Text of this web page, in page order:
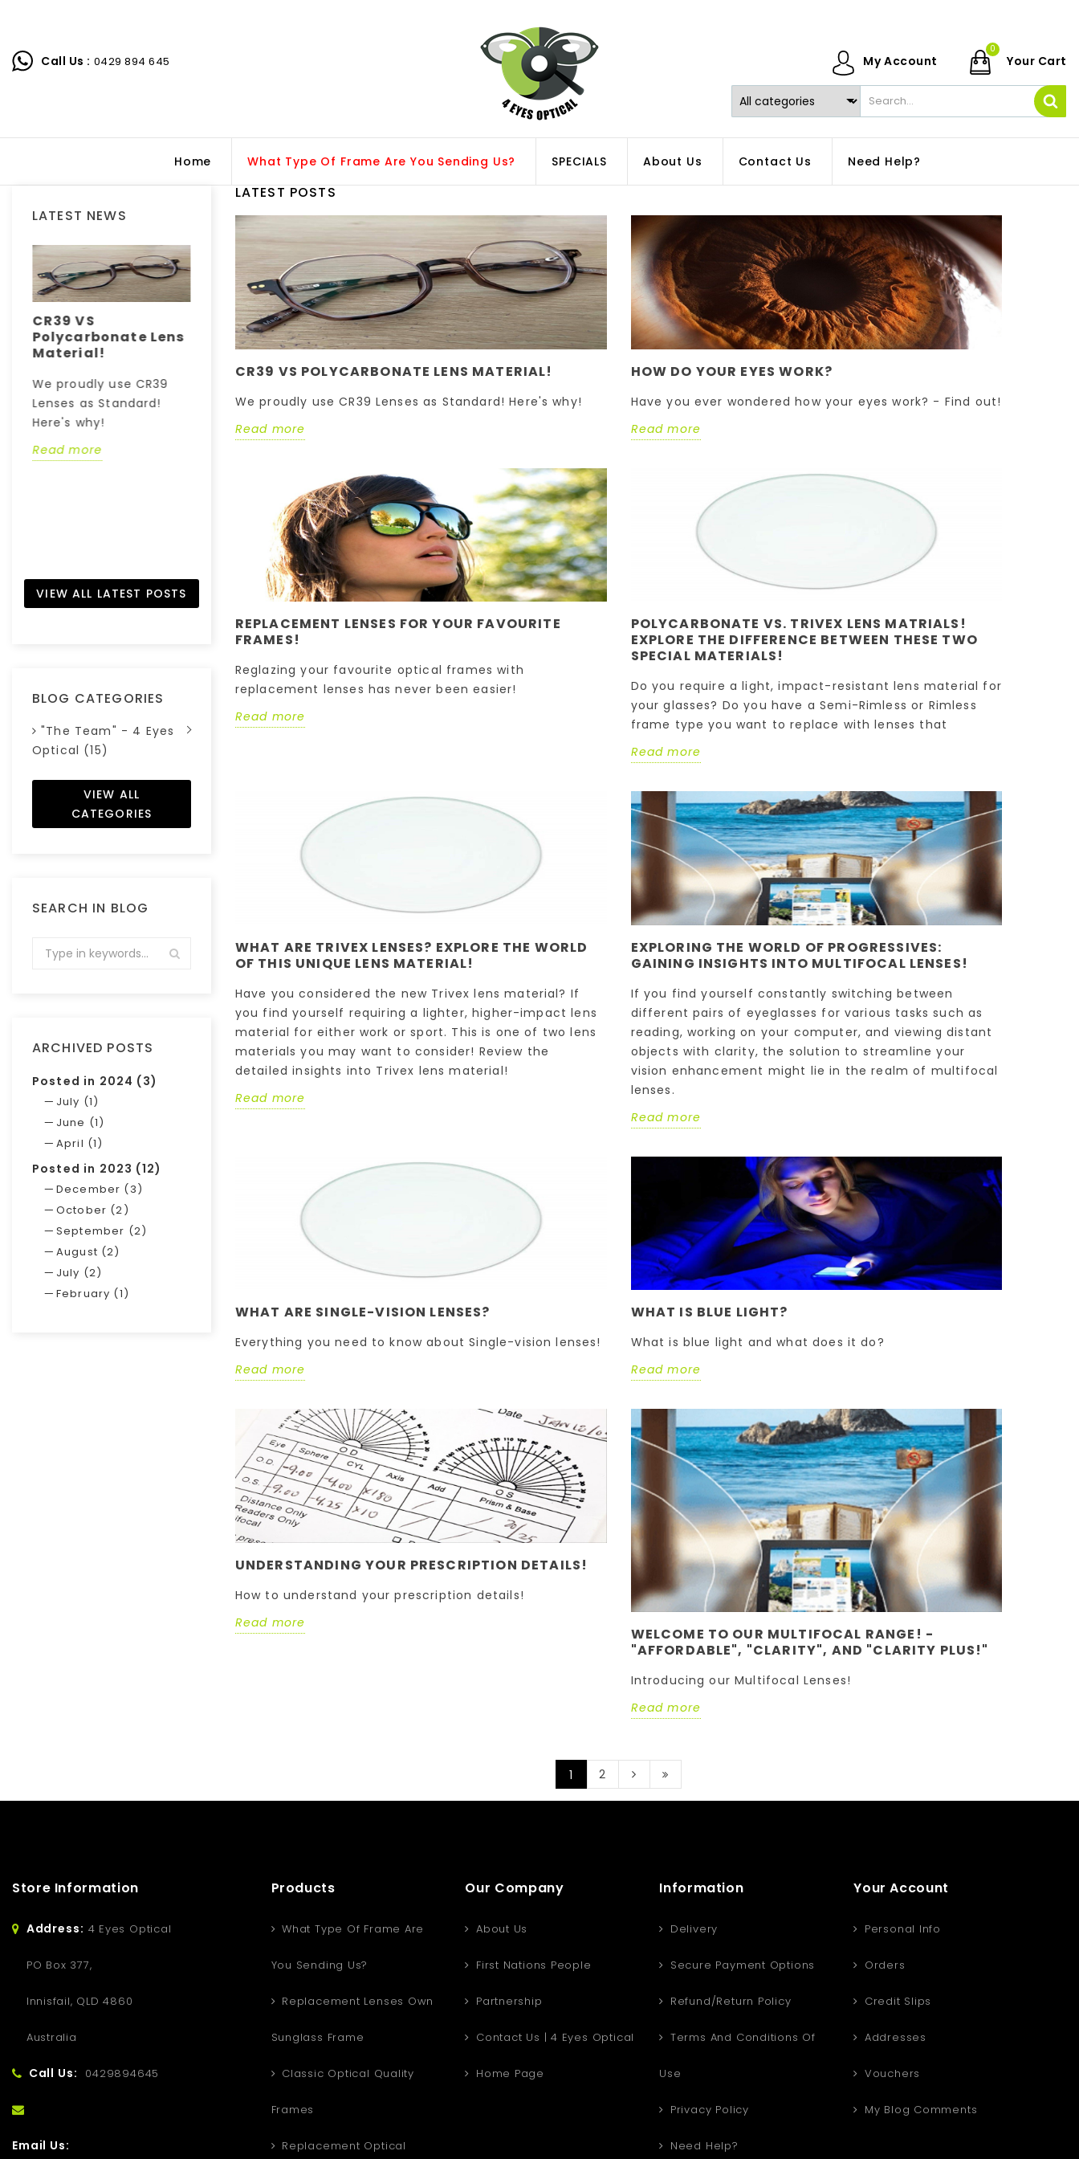
Call Us : 0429 894 645 Your Cart
0
My Account
Home What Type Of Frame Are You Sending Us? SPECIALS About Us Contact Us Need Help?
LATEST NEWS
CR39 VS
Polycarbonate Lens
Material!
We proudly use CR39
Lenses as Standard!
Here's why!
Read more
How do your eyes
work?
Have you ever
eyes work? - Find out!
Read more
Replacement Lenses
for your Favourite
Frames!
optical frames with
Polycarbonate vs.
Trivex Lens
Matrials! Explore
The Difference
Special Materials!
Do you require a light,
material for your
glasses? Do you have a
Semi-Rimless or Rimless
frame...
Read more
What are Trivex
Lenses? Explore the
world of this unique
lens material!
Have you considered
lighter, higher-impact
Exploring the
of Progressives:
Gaining Insights
VIEW ALL LATEST POSTS
BLOG CATEGORIES
"The Team" - 4 Eyes
Optical (15)
VIEW ALL
CATEGORIES
SEARCH IN BLOG
ARCHIVED POSTS
Posted in 2024 (3)
July (1)
June (1)
April (1)
Posted in 2023 (12)
December (3)
October (2)
September (2)
August (2)
July (2)
February (1)
LATEST POSTS
CR39 VS POLYCARBONATE LENS MATERIAL!
We proudly use CR39 Lenses as Standard! Here's why!
Read more
HOW DO YOUR EYES WORK?
Have you ever wondered how your eyes work? - Find out!
Read more
REPLACEMENT LENSES FOR YOUR FAVOURITE
FRAMES!
Reglazing your favourite optical frames with
replacement lenses has never been easier!
Read more
POLYCARBONATE VS. TRIVEX LENS MATRIALS!
EXPLORE THE DIFFERENCE BETWEEN THESE TWO
SPECIAL MATERIALS!
Do you require a light, impact-resistant lens material for
your glasses? Do you have a Semi-Rimless or Rimless
frame type you want to replace with lenses that
Read more
WHAT ARE TRIVEX LENSES? EXPLORE THE WORLD
OF THIS UNIQUE LENS MATERIAL!
Have you considered the new Trivex lens material? If
you find yourself requiring a lighter, higher-impact lens
material for either work or sport. This is one of two lens
materials you may want to consider! Review the
detailed insights into Trivex lens material!
Read more
EXPLORING THE WORLD OF PROGRESSIVES:
GAINING INSIGHTS INTO MULTIFOCAL LENSES!
If you find yourself constantly switching between
different pairs of eyeglasses for various tasks such as
reading, working on your computer, and viewing distant
objects with clarity, the solution to streamline your
vision enhancement might lie in the realm of multifocal
lenses.
Read more
WHAT ARE SINGLE-VISION LENSES?
Everything you need to know about Single-vision lenses!
Read more
WHAT IS BLUE LIGHT?
What is blue light and what does it do?
Read more
UNDERSTANDING YOUR PRESCRIPTION DETAILS!
How to understand your prescription details!
Read more
WELCOME TO OUR MULTIFOCAL RANGE! -
"AFFORDABLE", "CLARITY", AND "CLARITY PLUS!"
Introducing our Multifocal Lenses!
Read more
1 2
Store Information
Address: 4 Eyes Optical
PO Box 377,
Innisfail, QLD 4860
Australia
Call Us: 0429894645
Email Us:
Products
What Type Of Frame Are
You Sending Us?
Replacement Lenses Own
Sunglass Frame
Classic Optical Quality
Frames
Replacement Optical
Our Company
About Us
First Nations People
Partnership
Contact Us | 4 Eyes Optical
Home Page
Information
Delivery
Secure Payment Options
Refund/Return Policy
Terms And Conditions Of
Use
Privacy Policy
Need Help?
Your Account
Personal Info
Orders
Credit Slips
Addresses
Vouchers
My Blog Comments